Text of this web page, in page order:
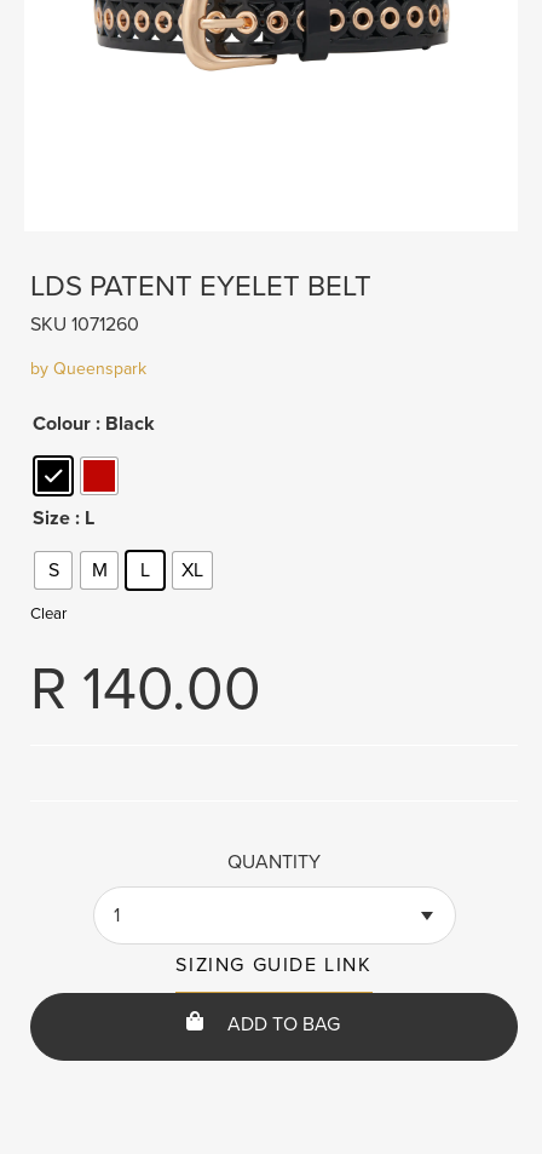
LDS PATENT EYELET BELT
SKU 1071260
by Queenspark
Colour : Black
Size : L
S M L XL
Clear
R 140.00
QUANTITY
1
SIZING GUIDE LINK
ADD TO BAG